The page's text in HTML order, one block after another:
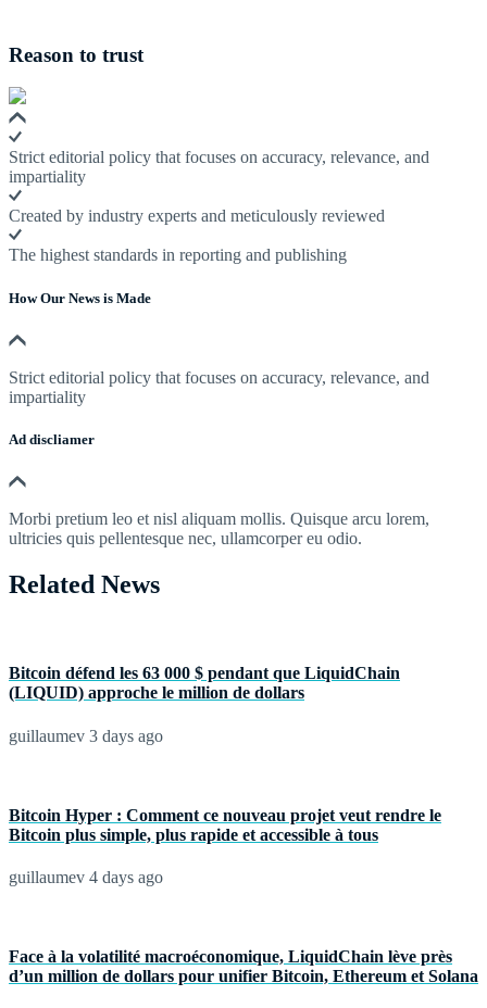
Reason to trust
Strict editorial policy that focuses on accuracy, relevance, and
impartiality
Created by industry experts and meticulously reviewed
The highest standards in reporting and publishing
How Our News is Made
Strict editorial policy that focuses on accuracy, relevance, and
impartiality
Ad discliamer
Morbi pretium leo et nisl aliquam mollis. Quisque arcu lorem,
ultricies quis pellentesque nec, ullamcorper eu odio.
Related News
Bitcoin défend les 63 000 $ pendant que LiquidChain
(LIQUID) approche le million de dollars
guillaumev 3 days ago
Bitcoin Hyper : Comment ce nouveau projet veut rendre le
Bitcoin plus simple, plus rapide et accessible à tous
guillaumev 4 days ago
Face à la volatilité macroéconomique, LiquidChain lève près
d’un million de dollars pour unifier Bitcoin, Ethereum et Solana